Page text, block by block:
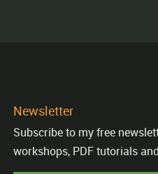
Newsletter
Subscribe to my free
workshops, PDF tutorials